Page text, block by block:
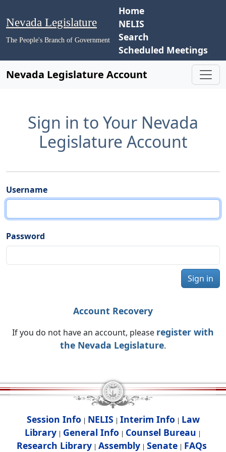
Nevada Legislature
The People's Branch of Government
Home
NELIS
Search
Scheduled Meetings
Nevada Legislature Account
Sign in to Your Nevada
Legislature Account
Username
Password
Sign in
Account Recovery
If you do not have an account, please register with
the Nevada Legislature.
Session Info | NELIS | Interim Info | Law
Library | General Info | Counsel Bureau |
Research Library| Assembly| Senate| FAQs